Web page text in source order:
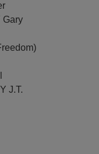
Gary
J.T.